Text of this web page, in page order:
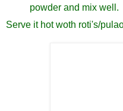
powder and mix well.
Serve it hot woth roti's/